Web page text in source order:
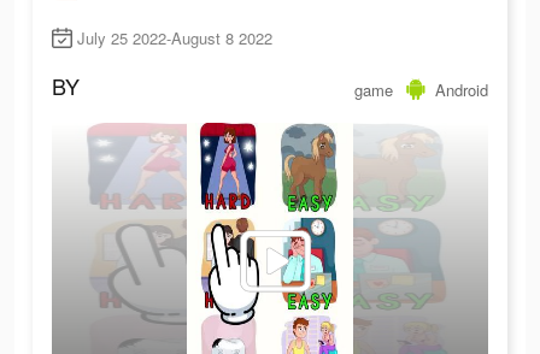
July 25 2022-August 8 2022
BY game Android